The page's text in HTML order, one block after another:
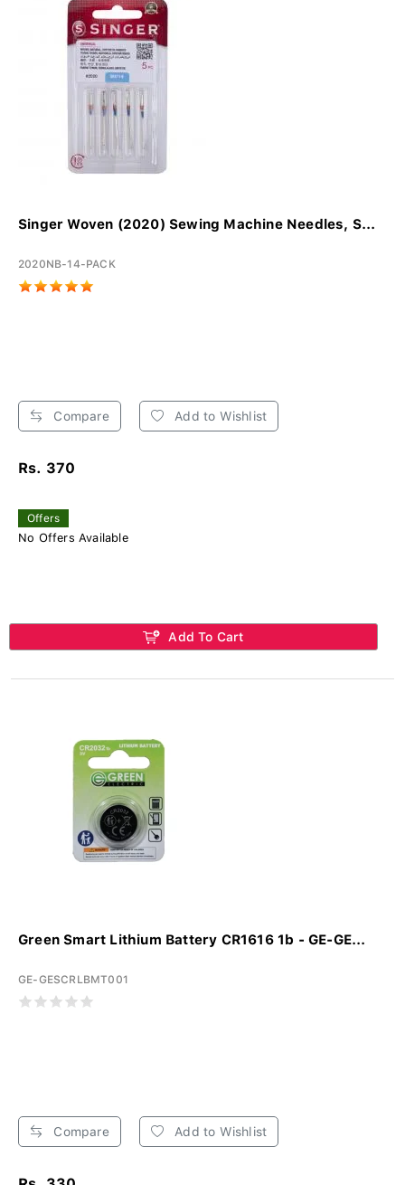
Singer Woven (2020) Sewing Machine Needles, S...
2020NB-14-PACK
Compare Add to Wishlist
Rs. 370
Offers
No Offers Available
Add To Cart
Green Smart Lithium Battery CR1616 1b - GE-GE...
GE-GESCRLBMT001
Compare Add to Wishlist